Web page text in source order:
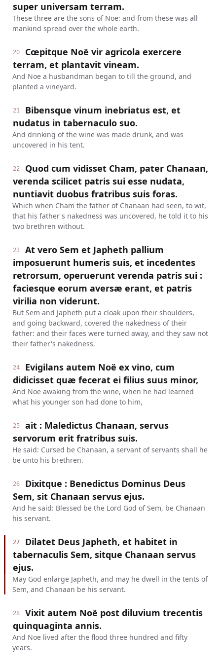
super universam terram.
These three are the sons of Noe: and from these was all
mankind spread over the whole earth.
20
Cœpitque Noë vir agricola exercere
terram, et plantavit vineam.
And Noe a husbandman began to till the ground, and
planted a vineyard.
21
Bibensque vinum inebriatus est, et
nudatus in tabernaculo suo.
And drinking of the wine was made drunk, and was
uncovered in his tent.
22
Quod cum vidisset Cham, pater Chanaan,
verenda scilicet patris sui esse nudata,
nuntiavit duobus fratribus suis foras.
Which when Cham the father of Chanaan had seen, to wit,
that his father's nakedness was uncovered, he told it to his
two brethren without.
23
At vero Sem et Japheth pallium
imposuerunt humeris suis, et incedentes
retrorsum, operuerunt verenda patris sui :
faciesque eorum aversæ erant, et patris
virilia non viderunt.
But Sem and Japheth put a cloak upon their shoulders,
and going backward, covered the nakedness of their
father: and their faces were turned away, and they saw not
their father's nakedness.
24
Evigilans autem Noë ex vino, cum
didicisset quæ fecerat ei filius suus minor,
And Noe awaking from the wine, when he had learned
what his younger son had done to him,
25
ait : Maledictus Chanaan, servus
servorum erit fratribus suis.
He said: Cursed be Chanaan, a servant of servants shall he
be unto his brethren.
26
Dixitque : Benedictus Dominus Deus
Sem, sit Chanaan servus ejus.
And he said: Blessed be the Lord God of Sem, be Chanaan
his servant.
27
Dilatet Deus Japheth, et habitet in
tabernaculis Sem, sitque Chanaan servus
ejus.
May God enlarge Japheth, and may he dwell in the tents of
Sem, and Chanaan be his servant.
28
Vixit autem Noë post diluvium trecentis
quinquaginta annis.
And Noe lived after the flood three hundred and fifty
years.